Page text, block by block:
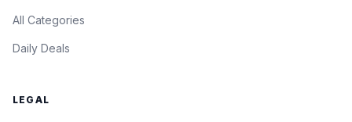
All Categories
Daily Deals
LEGAL